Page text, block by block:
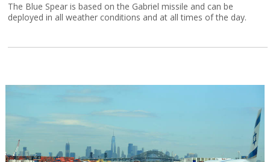
The Blue Spear is based on the Gabriel missile and can be
deployed in all weather conditions and at all times of the day.